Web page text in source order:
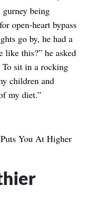
being
open-heart bypass
go by, he had a
like this?” he asked
sit in a rocking
children and
my diet.”
You At Higher